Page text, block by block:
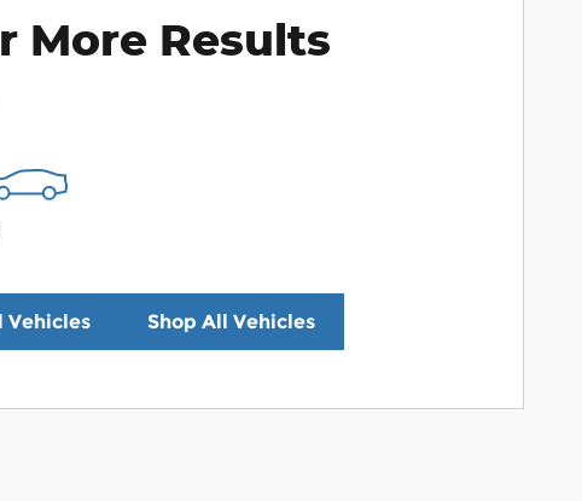
More Results
Vehicles Shop All Vehicles